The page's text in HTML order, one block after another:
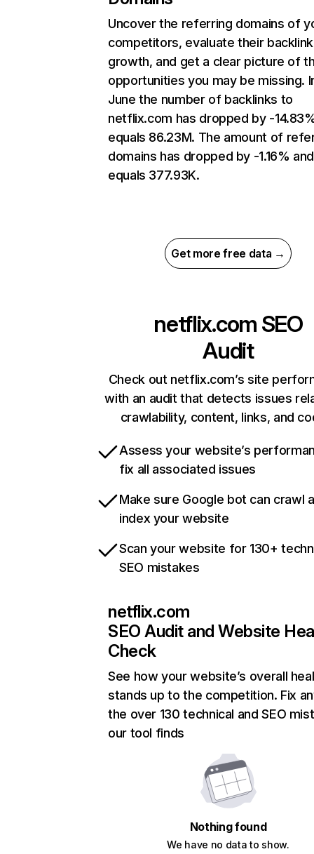
Uncover the referring domains of
competitors, evaluate their backlink
growth, and get a clear picture of
opportunities you may be missing.
June the number of backlinks to
netflix.com has dropped by -
equals 86.23M. The amount of
domains has dropped by -1.16% and
equals 377.93K.
Get more free data →
netflix.com SEO
Audit
Check out netflix.com’s site
with an audit that detects issues
crawlability, content, links, and
Assess your website’s
fix all associated issues
Make sure Google bot can crawl
index your website
Scan your website for 130+
SEO mistakes
netflix.com
SEO Audit and Website
Check
See how your website’s overall
stands up to the competition. Fix
the over 130 technical and SEO
our tool finds
Nothing found
We have no data to show.